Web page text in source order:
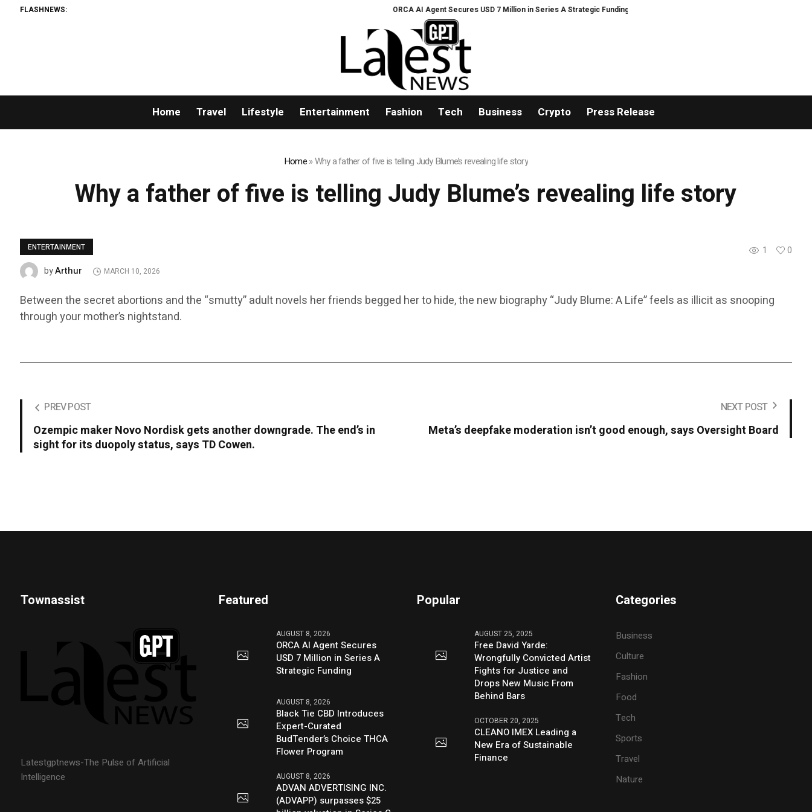
FLASHNEWS: ORCA AI Agent Secures USD 7 Million in Series A Strategic Funding Black Tie CBD Introduces Expert-Curated
Home Travel Lifestyle Entertainment Fashion Tech Business Crypto Press Release
Home»Why a father of five is telling Judy Blume’s revealing life story
Why a father of five is telling Judy Blume’s revealing life story
ENTERTAINMENT 1
0
byArthur MARCH 10, 2026
Between the secret abortions and the “smutty” adult novels her friends begged her to hide, the new biography “Judy Blume: A Life” feels as illicit as snooping
through your mother’s nightstand.
PREV POST
Ozempic maker Novo Nordisk gets another downgrade. The end’s in
sight for its duopoly status, says TD Cowen.
NEXT POST
Meta’s deepfake moderation isn’t good enough, says Oversight Board
Townassist
Latestgptnews-The Pulse of Artificial
Intelligence
Featured
AUGUST 8, 2026
ORCA AI Agent Secures
USD 7 Million in Series A
Strategic Funding
AUGUST 8, 2026
Black Tie CBD Introduces
Expert-Curated
BudTender’s Choice THCA
Flower Program
AUGUST 8, 2026
ADVAN ADVERTISING INC.
(ADVAPP) surpasses $25
Popular
AUGUST 25, 2025
Free David Yarde:
Wrongfully Convicted Artist
Fights for Justice and
Drops New Music From
Behind Bars
OCTOBER 20, 2025
CLEANO IMEX Leading a
New Era of Sustainable
Finance
Categories
Business
Culture
Fashion
Food
Tech
Sports
Travel
Nature